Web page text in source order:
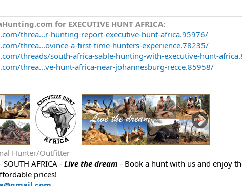
for EXECUTIVE HUNT AFRICA:
threa...r-hunting-report-executive-hunt-africa.95976/
threa...ovince-a-first-time-hunters-experience.78235/
threads/south-africa-sable-hunting-with-executive-hunt-
threa...ve-hunt-africa-near-johannesburg-recce.85958/
Hunter/Outfitter
AFRICA - Live the dream - Book a hunt with us and enjoy
prices!